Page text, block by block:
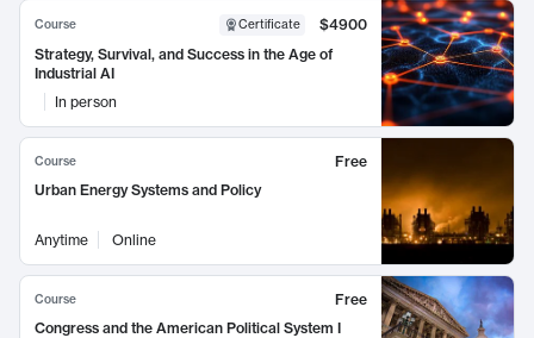
Course Certificate
$4900
Strategy, Survival, and Success in the Age of
Industrial AI
In person
Course
Free
Urban Energy Systems and Policy
Anytime Online
Course
Free
Congress and the American Political System I